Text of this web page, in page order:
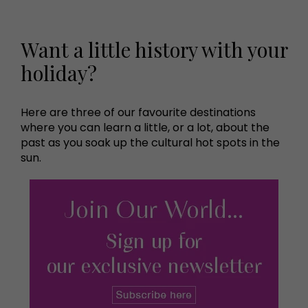
Want a little history with your
holiday?
Here are three of our favourite destinations
where you can learn a little, or a lot, about the
past as you soak up the cultural hot spots in the
sun.